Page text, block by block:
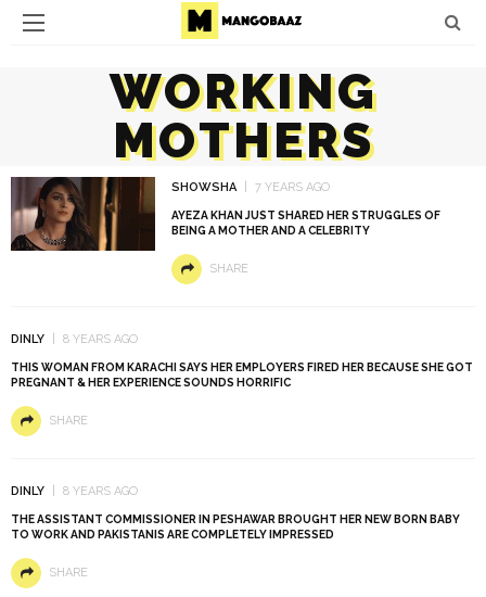
WORKING
MOTHERS
SHOWSHA 7 YEARS AGO
AYEZA KHAN JUST SHARED HER STRUGGLES OF
BEING A MOTHER AND A CELEBRITY
SHARE
DINLY 8 YEARS AGO
THIS WOMAN FROM KARACHI SAYS HER EMPLOYERS FIRED HER BECAUSE SHE GOT
PREGNANT & HER EXPERIENCE SOUNDS HORRIFIC
SHARE
DINLY 8 YEARS AGO
THE ASSISTANT COMMISSIONER IN PESHAWAR BROUGHT HER NEW BORN BABY
TO WORK AND PAKISTANIS ARE COMPLETELY IMPRESSED
SHARE